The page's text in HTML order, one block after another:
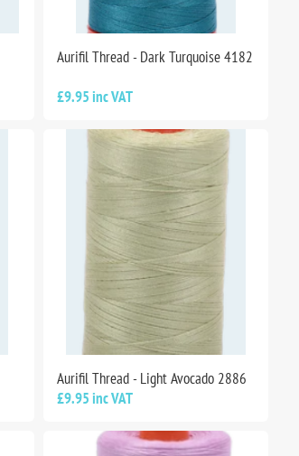
Aurifil Thread - Dark Turquoise 4182
£9.95 inc VAT
Aurifil Thread - Light Avocado 2886
£9.95 inc VAT